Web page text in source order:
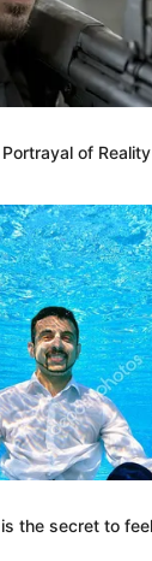
of
the secret to